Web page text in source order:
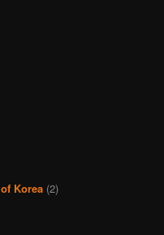
Korea(2)